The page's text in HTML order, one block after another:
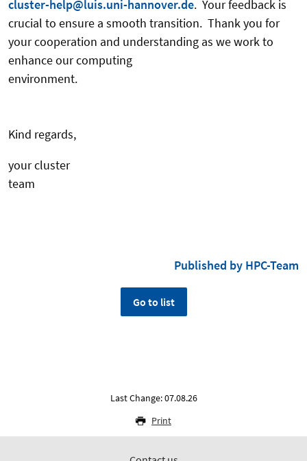
cluster-help@luis.uni-hannover.de. Your feedback is
crucial to ensure a smooth transition. Thank you for
your cooperation and understanding as we work to
enhance our computing
Kind regards,
your cluster
Published by HPC-Team
Go to list
Last Change: 07.08.26
Print